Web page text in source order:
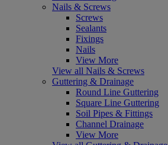
Nails & Screws
Screws
Sealants
Fixings
Nails
View More
View all Nails & Screws
Guttering & Drainage
Round Line Guttering
Square Line Guttering
Soil Pipes & Fittings
Channel Drainage
View More